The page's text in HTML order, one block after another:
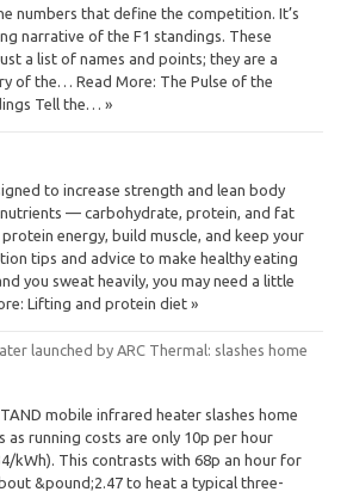
numbers that define the competition. It’s
narrative of the F1 standings. These
a list of names and points; they are a
of the… Read More: The Pulse of the
Tell the… »
to increase strength and lean body
— carbohydrate, protein, and fat
energy, build muscle, and keep your
tips and advice to make healthy eating
you sweat heavily, you may need a little
Lifting and protein diet »
launched by ARC Thermal: slashes home
mobile infrared heater slashes home
as running costs are only 10p per hour
kWh). This contrasts with 68p an hour for
&pound;2.47 to heat a typical three-